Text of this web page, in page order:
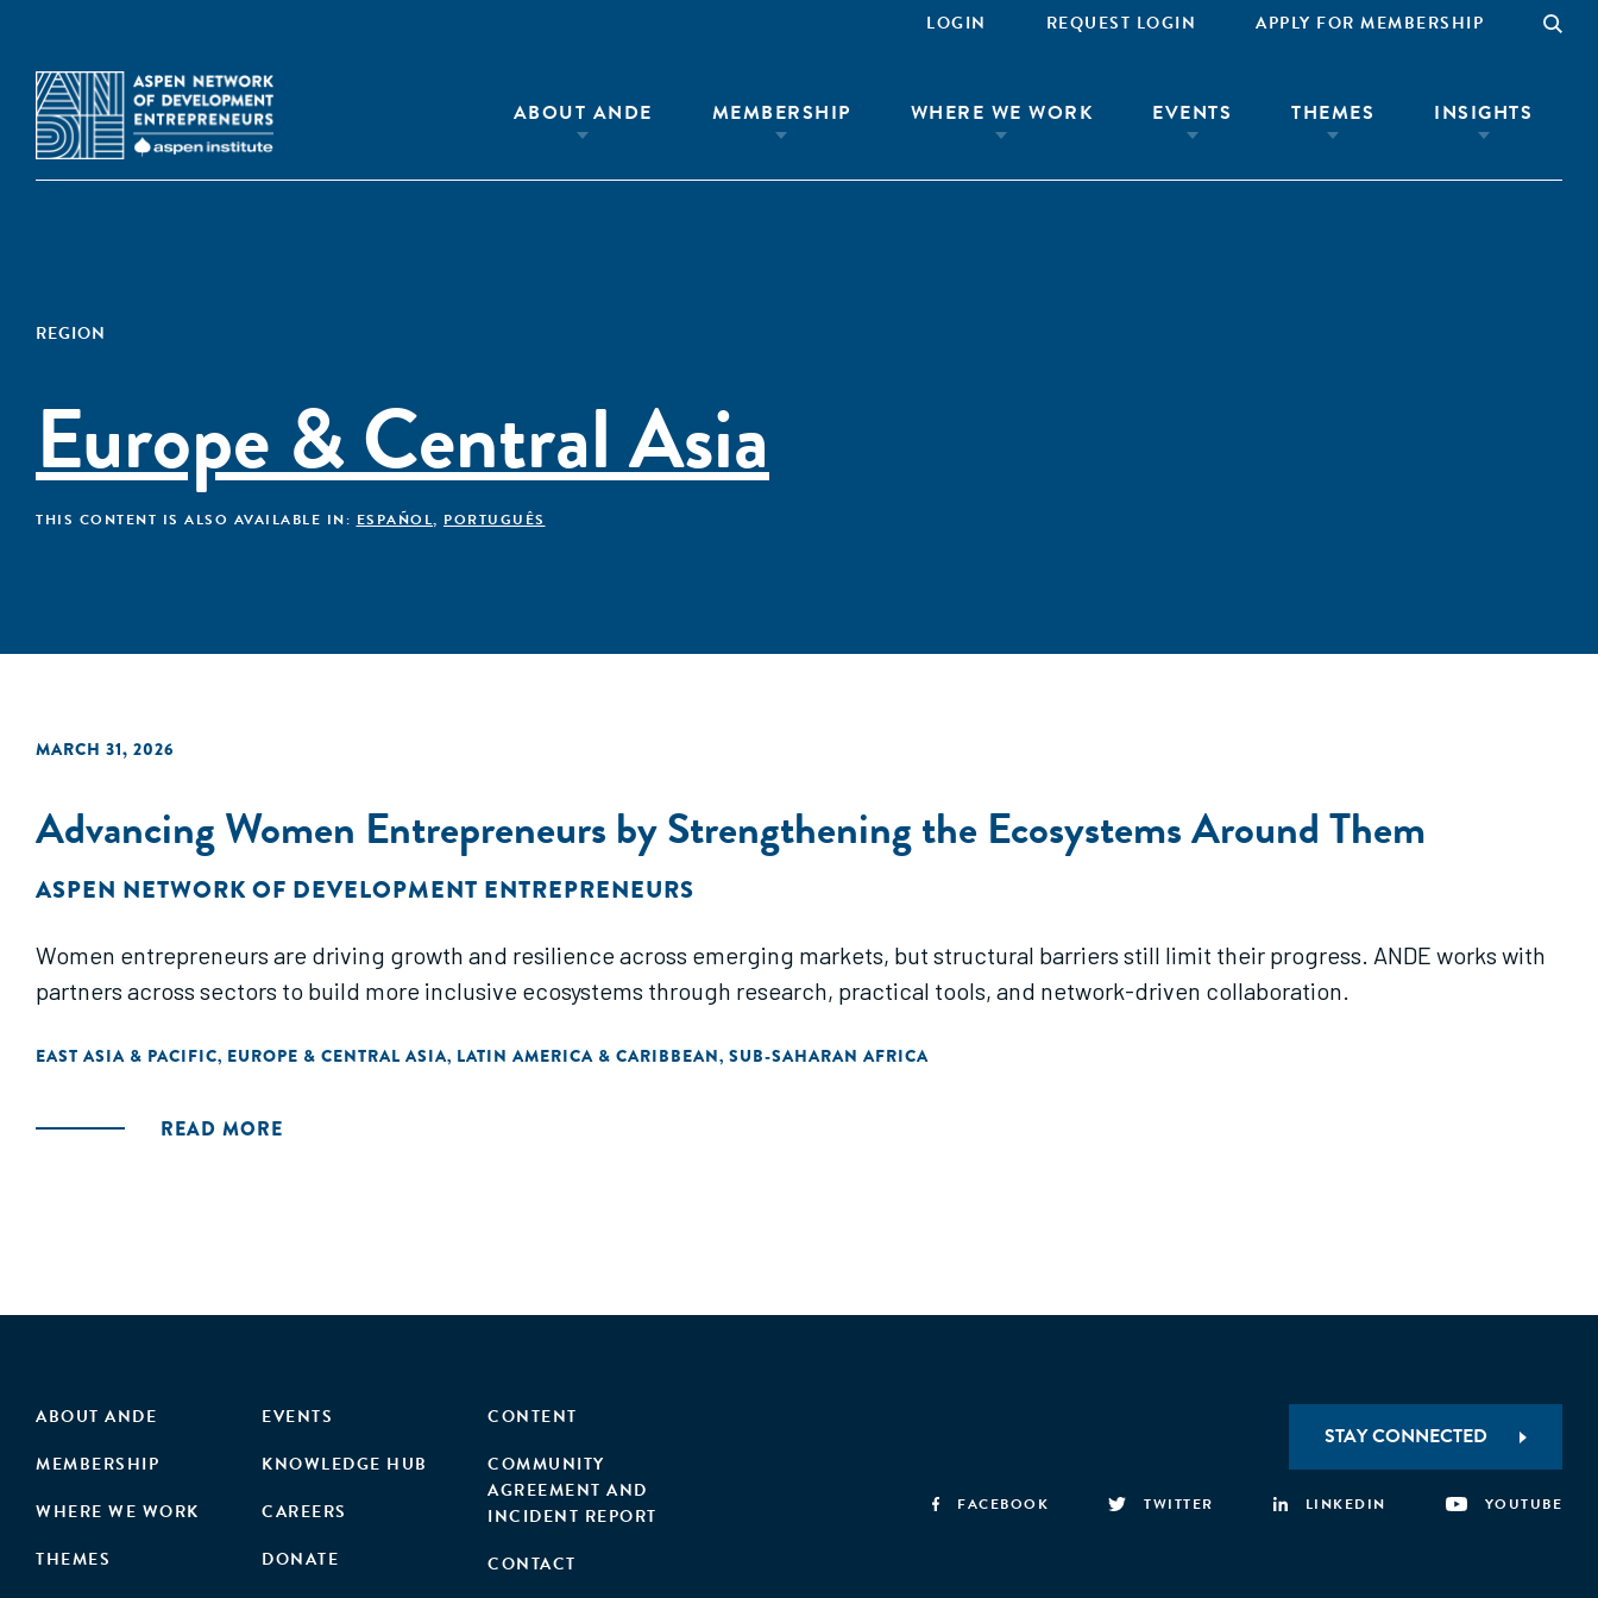
LOGIN REQUEST LOGIN APPLY FOR MEMBERSHIP
ABOUT ANDE MEMBERSHIP WHERE WE WORK EVENTS THEMES INSIGHTS
REGION
Europe & Central Asia
THIS CONTENT IS ALSO AVAILABLE IN: ESPAÑOL, PORTUGUÊS
MARCH 31, 2026
Advancing Women Entrepreneurs by Strengthening the Ecosystems Around Them
ASPEN NETWORK OF DEVELOPMENT ENTREPRENEURS
Women entrepreneurs are driving growth and resilience across emerging markets, but structural barriers still limit their progress. ANDE works with
partners across sectors to build more inclusive ecosystems through research, practical tools, and network-driven collaboration.
EAST ASIA & PACIFIC, EUROPE & CENTRAL ASIA, LATIN AMERICA & CARIBBEAN, SUB-SAHARAN AFRICA
READ MORE
ABOUT ANDE
MEMBERSHIP
WHERE WE WORK
THEMES
EVENTS
KNOWLEDGE HUB
CAREERS
DONATE
CONTENT
COMMUNITY
AGREEMENT AND
INCIDENT REPORT
CONTACT
STAY CONNECTED
FACEBOOK TWITTER LINKEDIN YOUTUBE